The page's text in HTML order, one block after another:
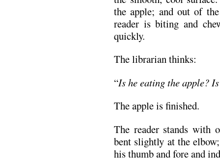
the apple; and out of
reader is biting and
quickly.
The librarian thinks:
“Is he eating the apple?
The apple is finished.
The reader stands with
bent slightly at the
his thumb and fore and